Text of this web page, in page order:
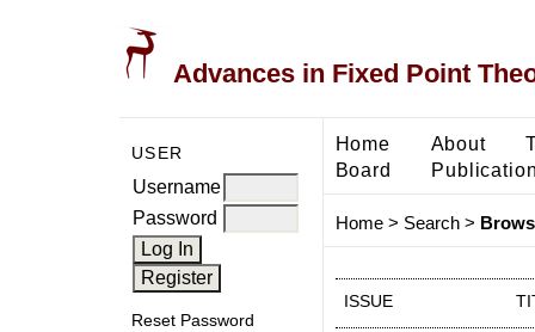
Advances in Fixed Point
USER
Username
Password
Reset Password
Home About
Board
Home> Search>
ISSUE